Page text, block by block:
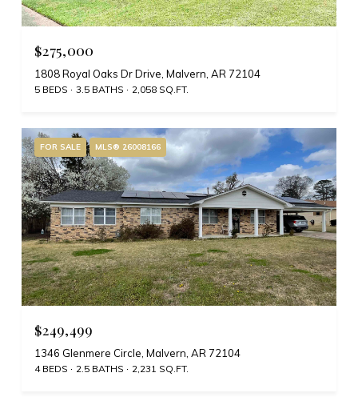
$275,000
1808 Royal Oaks Dr Drive, Malvern, AR 72104
5 BEDS 3.5 BATHS 2,058 SQ.FT.
FOR SALE MLS® 26008166
$249,499
1346 Glenmere Circle, Malvern, AR 72104
4 BEDS 2.5 BATHS 2,231 SQ.FT.